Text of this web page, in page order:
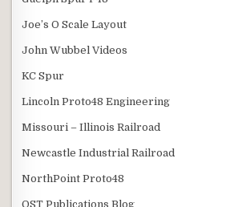
Joe’s O Scale Layout
John Wubbel Videos
KC Spur
Lincoln Proto48 Engineering
Missouri – Illinois Railroad
Newcastle Industrial Railroad
NorthPoint Proto48
OST Publications Blog